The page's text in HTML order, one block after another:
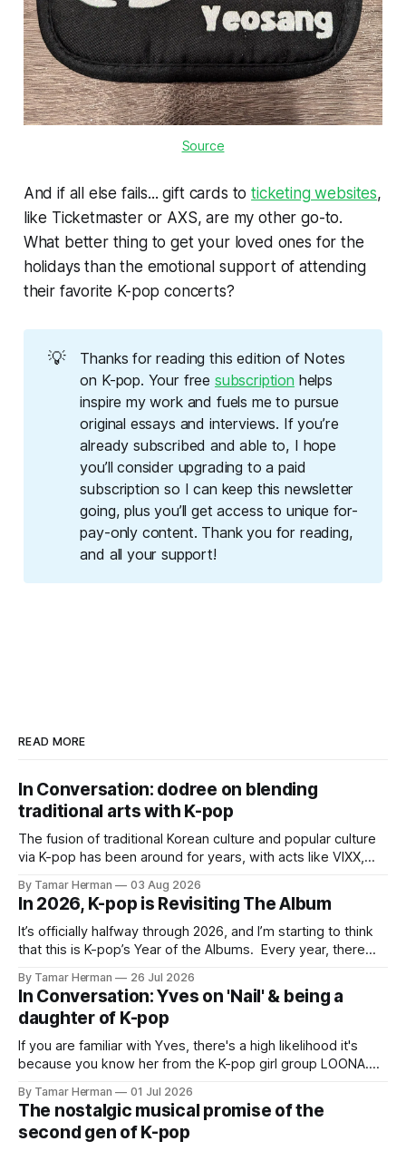
Source
And if all else fails... gift cards toticketing websites,
like Ticketmaster or AXS, are my other go-to.
What better thing to get your loved ones for the
holidays than the emotional support of attending
their favorite K-pop concerts?
💡
Thanks for reading this edition of Notes
on K-pop. Your free subscription helps
inspire my work and fuels me to pursue
original essays and interviews. If you’re
already subscribed and able to, I hope
you’ll consider upgrading to a paid
subscription so I can keep this newsletter
going, plus you’ll get access to unique for-
pay-only content. Thank you for reading,
and all your support!
READ MORE
In Conversation: dodree on blending
traditional arts with K-pop
The fusion of traditional Korean culture and popular culture
via K-pop has been around for years, with acts like VIXX,
elements and aesthetic of traditional Korean culture and
music. Now there's dodree, a duo featuring members
NaYeongjoo and LeeSonghyun, who
By Tamar Herman 03 Aug 2026
In 2026, K-pop is Revisiting The Album
It’s officially halfway through 2026, and I’m starting to think
that this is K-pop’s Year of the Albums. Every year, there
singles. The songs that are the primary focus of an artist’s
promotional cycle. The
By Tamar Herman 26 Jul 2026
In Conversation: Yves on 'Nail' & being a
daughter of K-pop
If you are familiar with Yves, there's a high likelihood it's
because you know her from the K-pop girl group LOONA.
PinkPantheress collaborator, or, most importantly, in her
own right as
By Tamar Herman 01 Jul 2026
The nostalgic musical promise of the
second gen of K-pop